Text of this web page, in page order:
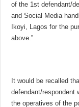
of the 1st defendant/
and Social Media
Ikoyi, Lagos for the
above.”
It would be recalled
defendant/respondent
the operatives of the